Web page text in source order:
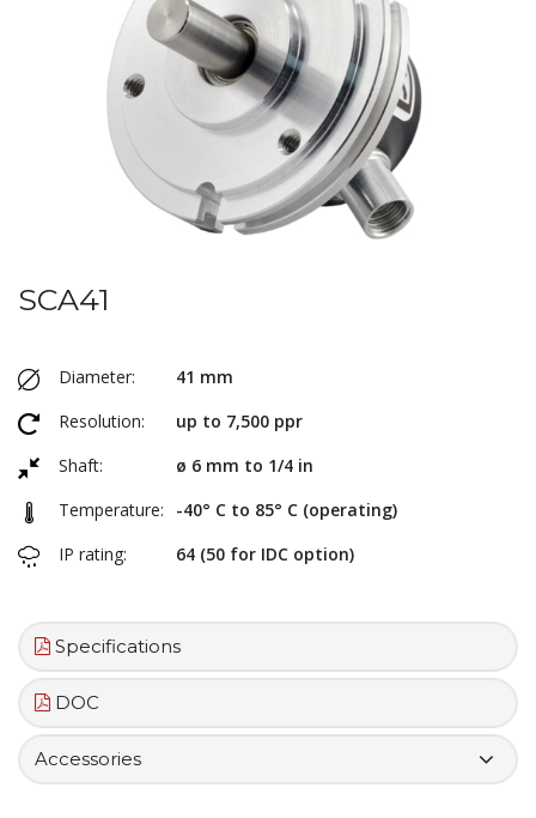
SCA41
Diameter:
41 mm
Resolution:
up to 7,500 ppr
Shaft:
ø 6 mm to 1/4 in
Temperature:
-40° C to 85° C (operating)
IP rating:
64 (50 for IDC option)
Specifications
DOC
Accessories